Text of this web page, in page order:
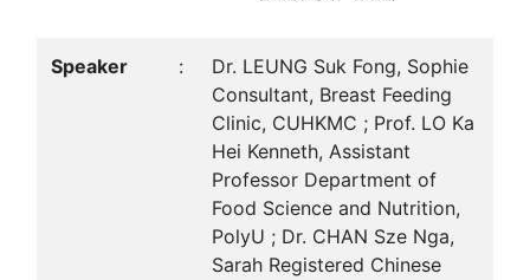
Speaker :
Dr. LEUNG Suk Fong, Sophie
Consultant, Breast Feeding
Clinic, CUHKMC ; Prof. LO Ka
Hei Kenneth, Assistant
Professor Department of
Food Science and Nutrition,
PolyU ; Dr. CHAN Sze Nga,
Sarah Registered Chinese